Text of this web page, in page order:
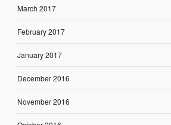
March 2017
February 2017
January 2017
December 2016
November 2016